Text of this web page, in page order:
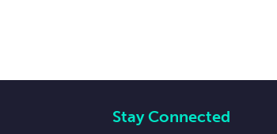
Stay Connected